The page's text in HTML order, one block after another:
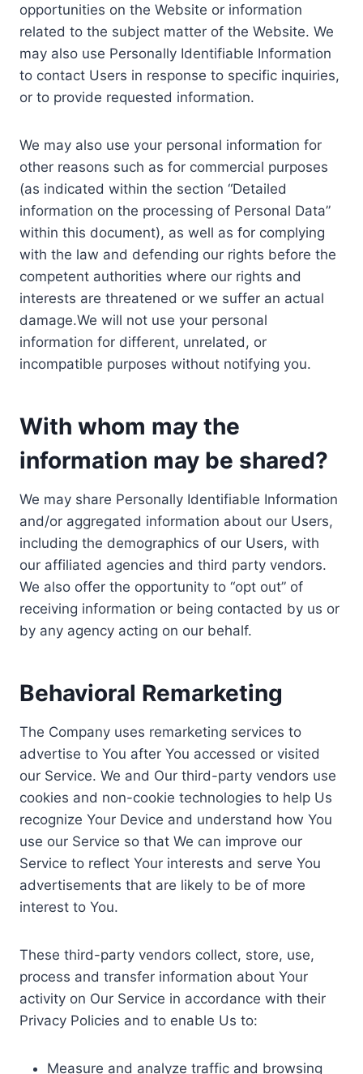
opportunities on the Website or information
related to the subject matter of the Website. We
may also use Personally Identifiable Information
to contact Users in response to specific inquiries,
or to provide requested information.
We may also use your personal information for
other reasons such as for commercial purposes
(as indicated within the section “Detailed
information on the processing of Personal Data”
within this document), as well as for complying
with the law and defending our rights before the
competent authorities where our rights and
interests are threatened or we suffer an actual
damage.We will not use your personal
information for different, unrelated, or
incompatible purposes without notifying you.
With whom may the
information may be shared?
We may share Personally Identifiable Information
and/or aggregated information about our Users,
including the demographics of our Users, with
our affiliated agencies and third party vendors.
We also offer the opportunity to “opt out” of
receiving information or being contacted by us or
by any agency acting on our behalf.
Behavioral Remarketing
The Company uses remarketing services to
advertise to You after You accessed or visited
our Service. We and Our third-party vendors use
cookies and non-cookie technologies to help Us
recognize Your Device and understand how You
use our Service so that We can improve our
Service to reflect Your interests and serve You
advertisements that are likely to be of more
interest to You.
These third-party vendors collect, store, use,
process and transfer information about Your
activity on Our Service in accordance with their
Privacy Policies and to enable Us to:
Measure and analyze traffic and browsing